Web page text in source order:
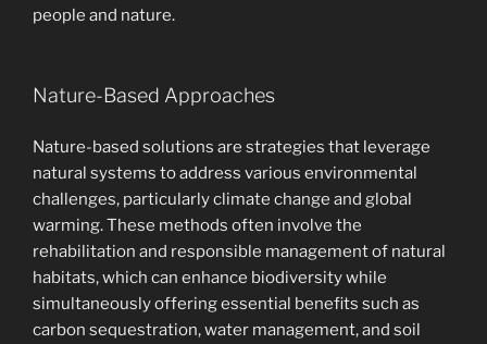
people and nature.
Nature-Based Approaches
Nature-based solutions are strategies that leverage
natural systems to address various environmental
challenges, particularly climate change and global
warming. These methods often involve the
rehabilitation and responsible management of natural
habitats, which can enhance biodiversity while
simultaneously offering essential benefits such as
carbon sequestration, water management, and soil